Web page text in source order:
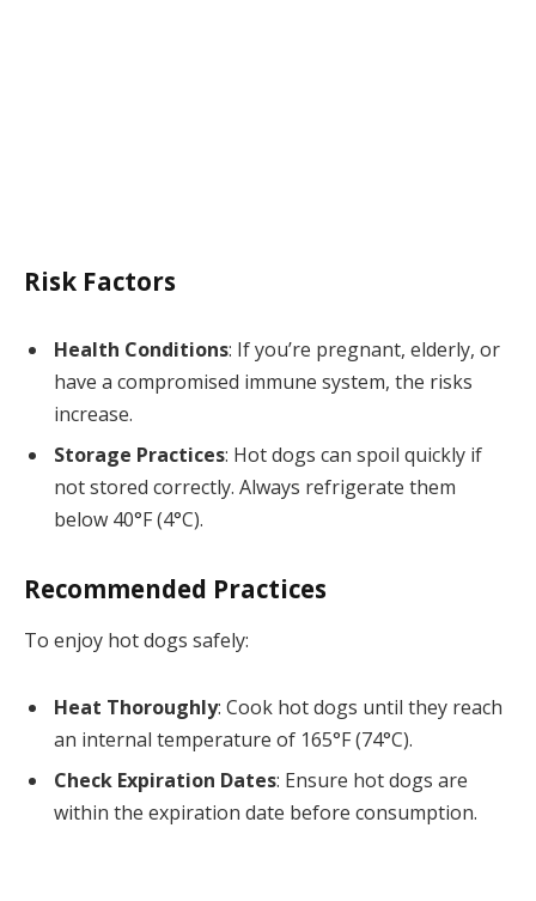
Risk Factors
Health Conditions: If you’re pregnant, elderly, or
have a compromised immune system, the risks
increase.
Storage Practices: Hot dogs can spoil quickly if
not stored correctly. Always refrigerate them
below 40°F (4°C).
Recommended Practices
To enjoy hot dogs safely:
Heat Thoroughly: Cook hot dogs until they reach
an internal temperature of 165°F (74°C).
Check Expiration Dates: Ensure hot dogs are
within the expiration date before consumption.